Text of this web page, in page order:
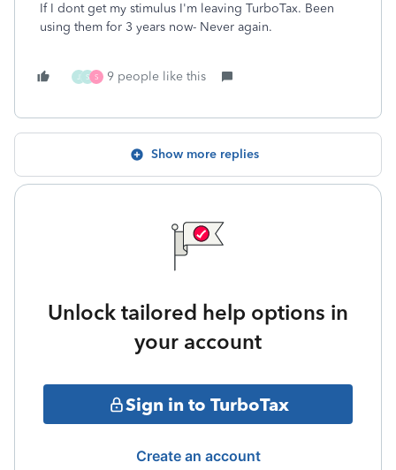
If I dont get my stimulus I'm leaving TurboTax. Been
using them for 3 years now- Never again.
J S S 9 people like this
Show more replies
Unlock tailored help options in
your account
Sign in to TurboTax
Create an account